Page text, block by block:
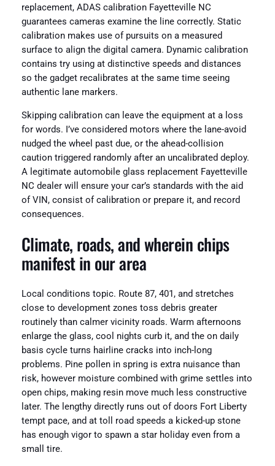
replacement, ADAS calibration Fayetteville NC
guarantees cameras examine the line correctly. Static
calibration makes use of pursuits on a measured
surface to align the digital camera. Dynamic calibration
contains try using at distinctive speeds and distances
so the gadget recalibrates at the same time seeing
authentic lane markers.
Skipping calibration can leave the equipment at a loss
for words. I’ve considered motors where the lane-avoid
nudged the wheel past due, or the ahead-collision
caution triggered randomly after an uncalibrated deploy.
A legitimate automobile glass replacement Fayetteville
NC dealer will ensure your car’s standards with the aid
of VIN, consist of calibration or prepare it, and record
consequences.
Climate, roads, and wherein chips
manifest in our area
Local conditions topic. Route 87, 401, and stretches
close to development zones toss debris greater
routinely than calmer vicinity roads. Warm afternoons
enlarge the glass, cool nights curb it, and the on daily
basis cycle turns hairline cracks into inch-long
problems. Pine pollen in spring is extra nuisance than
risk, however moisture combined with grime settles into
open chips, making resin move much less constructive
later. The lengthy directly runs out of doors Fort Liberty
tempt pace, and at toll road speeds a kicked-up stone
has enough vigor to spawn a star holiday even from a
small tire.